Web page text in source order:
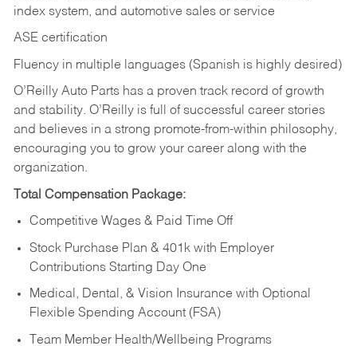
index system, and automotive sales or service
ASE certification
Fluency in multiple languages (Spanish is highly desired)
O’Reilly Auto Parts has a proven track record of growth
and stability. O’Reilly is full of successful career stories
and believes in a strong promote-from-within philosophy,
encouraging you to grow your career along with the
organization.
Total Compensation Package:
Competitive Wages & Paid Time Off
Stock Purchase Plan & 401k with Employer
Contributions Starting Day One
Medical, Dental, & Vision Insurance with Optional
Flexible Spending Account (FSA)
Team Member Health/Wellbeing Programs